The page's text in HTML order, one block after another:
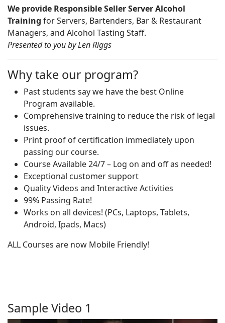
We provide Responsible Seller Server Alcohol
Training for Servers, Bartenders, Bar & Restaurant
Managers, and Alcohol Tasting Staff.
Presented to you by Len Riggs
Why take our program?
Past students say we have the best Online
Program available.
Comprehensive training to reduce the risk of legal
issues.
Print proof of certification immediately upon
passing our course.
Course Available 24/7 – Log on and off as needed!
Exceptional customer support
Quality Videos and Interactive Activities
99% Passing Rate!
Works on all devices! (PCs, Laptops, Tablets,
Android, Ipads, Macs)
ALL Courses are now Mobile Friendly!
Sample Video 1